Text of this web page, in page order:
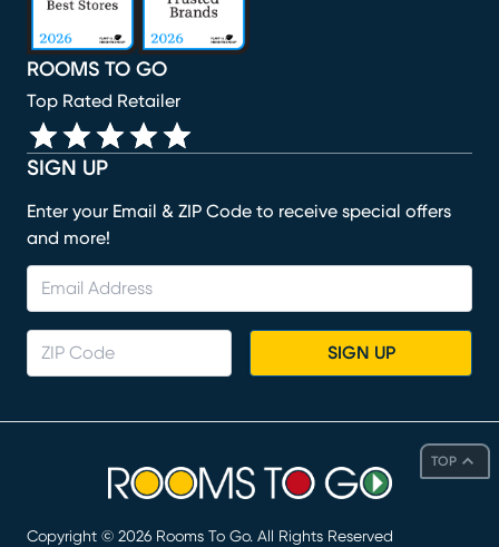
TOP
SIGN UP
Enter your Email & ZIP Code to receive special offers
and more!
SIGN UP
ROOMS TO GO
Top Rated Retailer
Copyright © 2026 Rooms To Go. All Rights Reserved